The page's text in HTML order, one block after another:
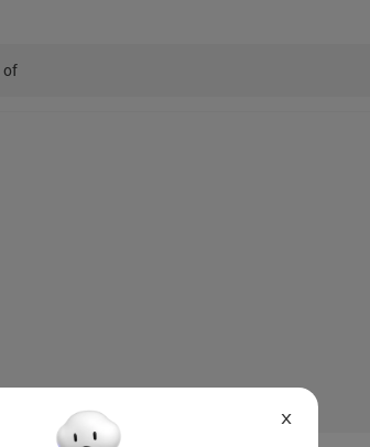
of
X